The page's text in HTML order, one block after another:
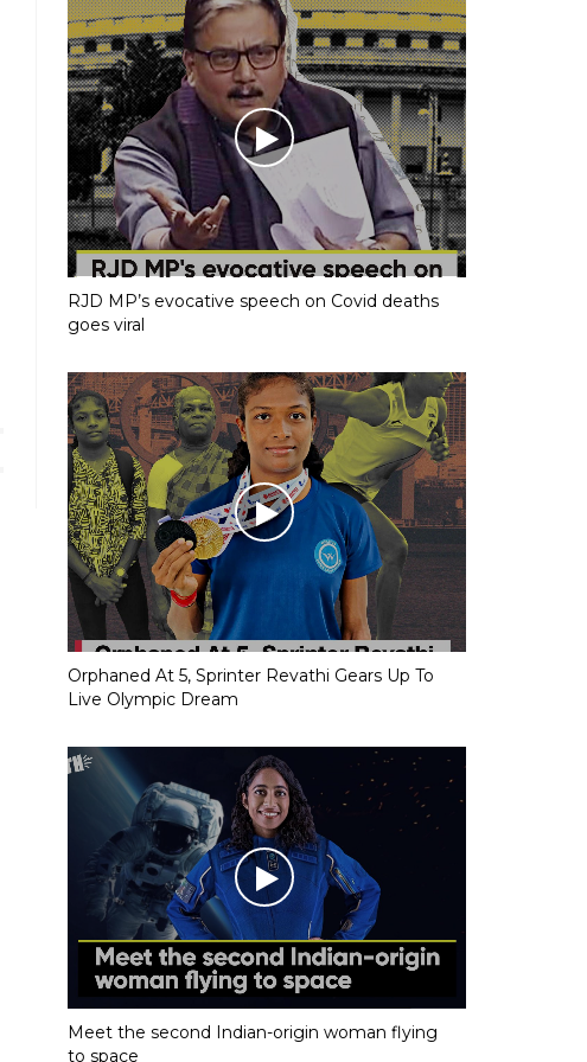
RJD MP’s evocative speech on Covid deaths
goes viral
Orphaned At 5, Sprinter Revathi Gears Up To
Live Olympic Dream
Meet the second Indian-origin woman flying
to space